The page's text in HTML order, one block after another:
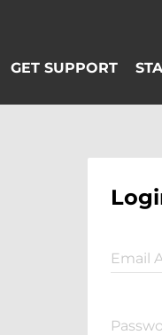
Email